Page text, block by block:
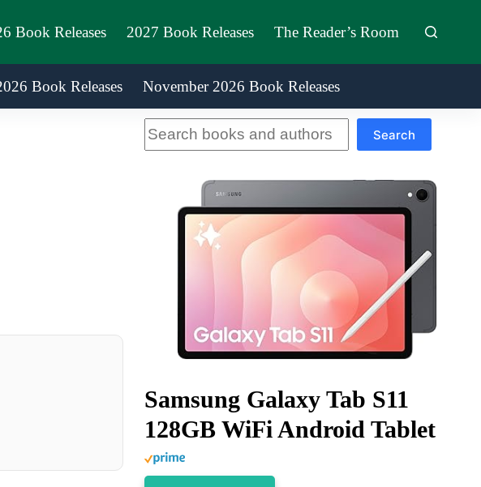
Book Releases 2027 Book Releases The Reader’s Room
Book Releases November 2026 Book Releases
Search
Samsung Galaxy Tab S11
128GB WiFi Android Tablet